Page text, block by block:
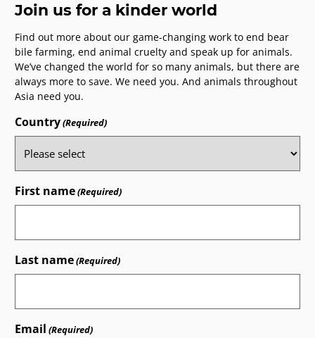
Join us for a kinder world
Find out more about our game-changing work to end bear
bile farming, end animal cruelty and speak up for animals.
We’ve changed the world for so many animals, but there are
always more to save. We need you. And animals throughout
Asia need you.
Country(Required)
First name(Required)
Last name(Required)
Email (Required)